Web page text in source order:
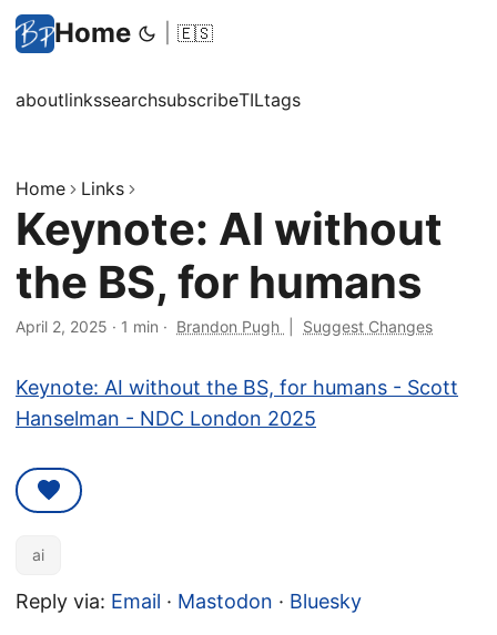
Home 🇪🇸
aboutlinkssearchsubscribeTILtags
Home Links
Keynote: AI without
the BS, for humans
April 2, 2025 · 1 min · Brandon Pugh Suggest Changes
Keynote: AI without the BS, for humans - Scott
Hanselman - NDC London 2025
ai
Reply via: Email · Mastodon · Bluesky